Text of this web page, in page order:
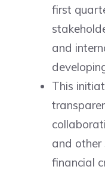
first
and
This
and other
financial